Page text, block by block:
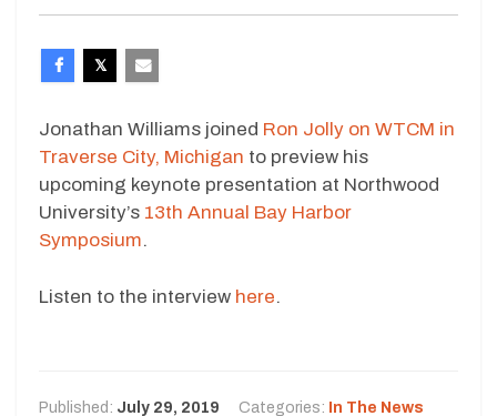
Jonathan Williams joined Ron Jolly on WTCM in
Traverse City, Michigan to preview his
upcoming keynote presentation at Northwood
University’s 13th Annual Bay Harbor
Symposium.
Listen to the interview here.
Published: July 29, 2019 Categories: In The News